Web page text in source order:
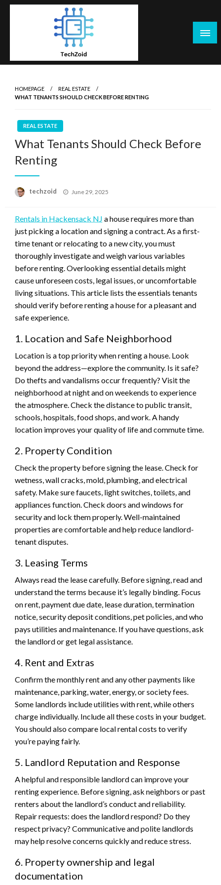
Skip
HOMEPAGE
REAL ESTATE
WHAT TENANTS SHOULD CHECK BEFORE RENTING
REAL ESTATE
What Tenants Should Check Before
Renting
techzoid
Posted
June 29, 2025
Rentals in Hackensack NJ a house requires more than
just picking a location and signing a contract. As a first-
time tenant or relocating to a new city, you must
thoroughly investigate and weigh various variables
before renting. Overlooking essential details might
cause unforeseen costs, legal issues, or uncomfortable
living situations. This article lists the essentials tenants
should verify before renting a house for a pleasant and
safe experience.
1. Location and Safe Neighborhood
Location is a top priority when renting a house. Look
beyond the address—explore the community. Is it safe?
Do thefts and vandalisms occur frequently? Visit the
neighborhood at night and on weekends to experience
the atmosphere. Check the distance to public transit,
schools, hospitals, food shops, and work. A handy
location improves your quality of life and commute time.
2. Property Condition
Check the property before signing the lease. Check for
wetness, wall cracks, mold, plumbing, and electrical
safety. Make sure faucets, light switches, toilets, and
appliances function. Check doors and windows for
security and lock them properly. Well-maintained
properties are comfortable and help reduce landlord-
tenant disputes.
3. Leasing Terms
Always read the lease carefully. Before signing, read and
understand the terms because it’s legally binding. Focus
on rent, payment due date, lease duration, termination
notice, security deposit conditions, pet policies, and who
pays utilities and maintenance. If you have questions, ask
the landlord or get legal assistance.
4. Rent and Extras
Confirm the monthly rent and any other payments like
maintenance, parking, water, energy, or society fees.
Some landlords include utilities with rent, while others
charge individually. Include all these costs in your budget.
You should also compare local rental costs to verify
you’re paying fairly.
5. Landlord Reputation and Response
A helpful and responsible landlord can improve your
renting experience. Before signing, ask neighbors or past
renters about the landlord’s conduct and reliability.
Repair requests: does the landlord respond? Do they
respect privacy? Communicative and polite landlords
may help resolve concerns quickly and reduce stress.
6. Property ownership and legal
documentation